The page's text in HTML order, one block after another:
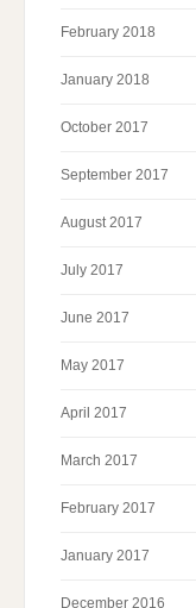
February 2018
January 2018
October 2017
September 2017
August 2017
July 2017
June 2017
May 2017
April 2017
March 2017
February 2017
January 2017
December 2016